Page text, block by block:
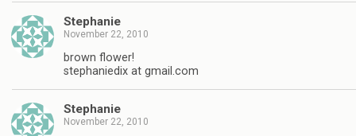
Stephanie
November 22, 2010
brown flower!
stephaniedix at gmail.com
Stephanie
November 22, 2010